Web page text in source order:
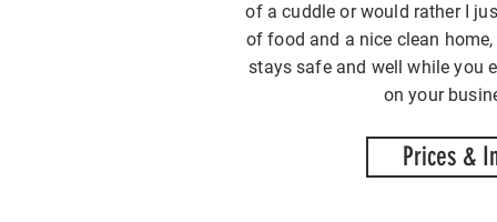
of a cuddle or would rather I
of food and a nice clean
stays safe and well while you
on your
Prices &